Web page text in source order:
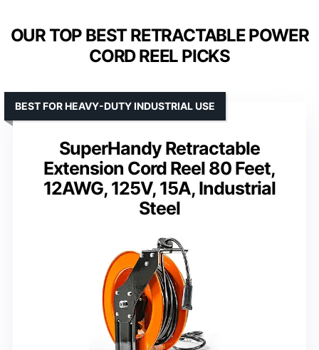
OUR TOP BEST RETRACTABLE POWER
CORD REEL PICKS
SuperHandy Retractable
Extension Cord Reel 80 Feet,
12AWG, 125V, 15A, Industrial
Steel
BEST FOR HEAVY-DUTY INDUSTRIAL USE